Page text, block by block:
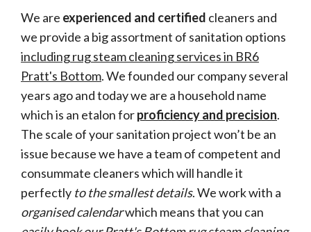
We are experienced and certified cleaners and
we provide a big assortment of sanitation options
including rug steam cleaning services in BR6
Pratt's Bottom. We founded our company several
years ago and today we are a household name
which is an etalon forproficiency and precision.
The scale of your sanitation project won’t be an
issue because we have a team of competent and
consummate cleaners which will handle it
perfectly to the smallest details. We work with a
organised calendarwhich means that you can